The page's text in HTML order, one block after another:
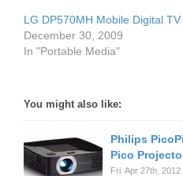
LG DP570MH Mobile Digital TV
December 30, 2009
In "Portable Media"
You might also like:
Philips
Pico
Fri. Apr 27th, 2012